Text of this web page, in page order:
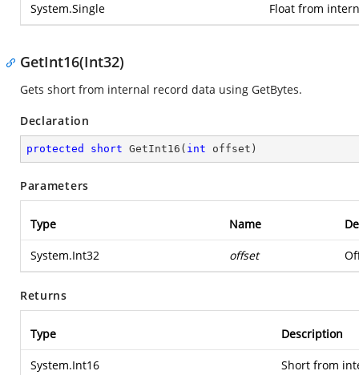
System.Single Float from
GetInt16(Int32)
Gets short from internal record data using GetBytes.
Declaration
protected short GetInt16 ( int offset )
Parameters
Type Name
System.Int32 offset
Returns
Type Description
System.Int16 Short from